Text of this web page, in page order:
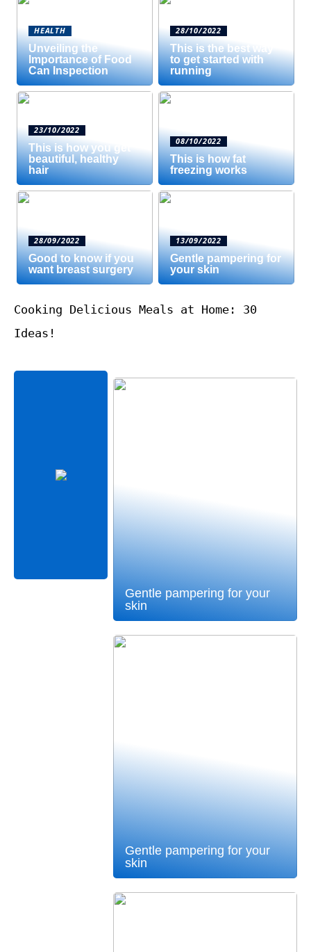
HEALTH
Unveiling the
Importance of Food
Can Inspection
28/10/2022
This is the best way
to get started with
running
23/10/2022
This is how you get
beautiful, healthy
hair
08/10/2022
This is how fat
freezing works
28/09/2022
Good to know if you
want breast surgery
13/09/2022
Gentle pampering for
your skin
Cooking Delicious Meals at Home: 30
Ideas!
Gentle pampering for your
skin
Gentle pampering for your
skin